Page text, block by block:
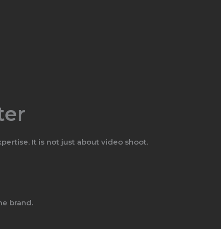
It is not just about video shoot.
brand.